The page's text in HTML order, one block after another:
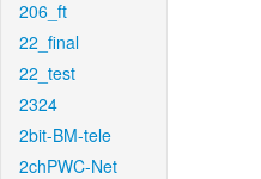
206_ft
22_final
22_test
2324
2bit-BM-tele
2chPWC-Net